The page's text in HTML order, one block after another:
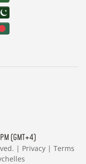
(GMT+4)
| Privacy | Terms